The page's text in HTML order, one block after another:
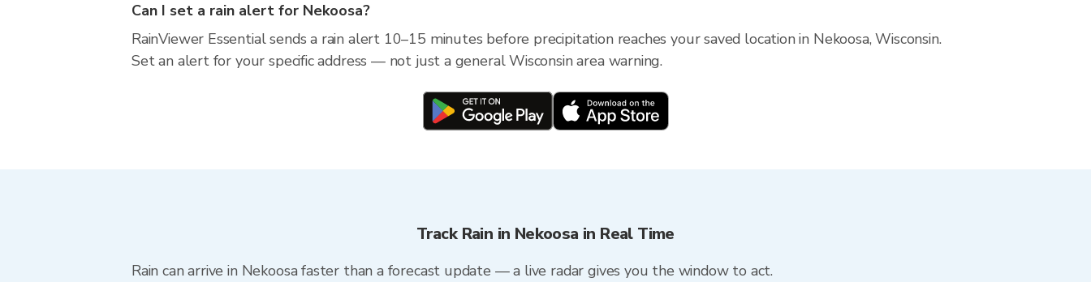
Can I set a rain alert for Nekoosa?
RainViewer Essential sends a rain alert 10–15 minutes before precipitation reaches your saved location in Nekoosa, Wisconsin.
Set an alert for your specific address — not just a general Wisconsin area warning.
Track Rain in Nekoosa in Real Time
Rain can arrive in Nekoosa faster than a forecast update — a live radar gives you the window to act.